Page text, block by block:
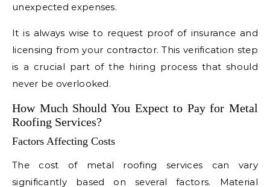
unexpected expenses.
It is always wise to request proof of insurance and
licensing from your contractor. This verification step
is a crucial part of the hiring process that should
never be overlooked.
How Much Should You Expect to Pay for Metal
Roofing Services?
Factors Affecting Costs
The cost of metal roofing services can vary
significantly based on several factors. Material